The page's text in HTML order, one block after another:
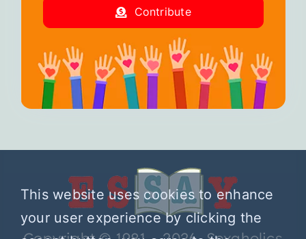
Contribute
This website uses cookies to enhance
your user experience by clicking the